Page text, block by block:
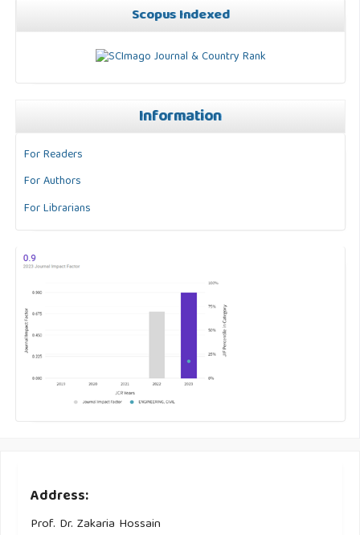
Scopus Indexed
Information
For Readers
For Authors
For Librarians
Address:
Prof. Dr. Zakaria Hossain